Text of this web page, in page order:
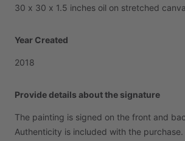
30 x 30 x 1.5 inches oil on stretched
Year Created
2018
Provide details about the signature
The painting is signed on the front and
Authenticity is included with the purchase.